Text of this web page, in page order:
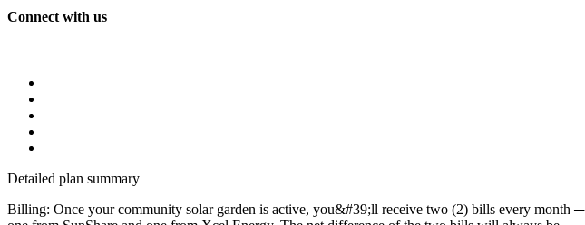
Connect with us
Detailed plan summary
Billing: Once your community solar garden is active, you&#39;ll receive two (2) bills every month ─